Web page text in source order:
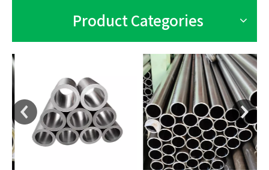
Product Categories